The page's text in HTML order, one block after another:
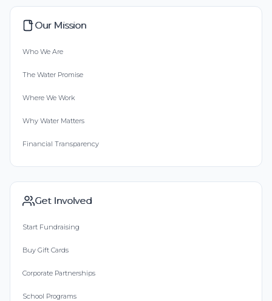
Our Mission
Who We Are
The Water Promise
Where We Work
Why Water Matters
Financial Transparency
Get Involved
Start Fundraising
Buy Gift Cards
Corporate Partnerships
School Programs